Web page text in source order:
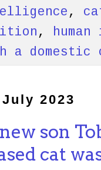
,
,
a domestic
2023
son
cat